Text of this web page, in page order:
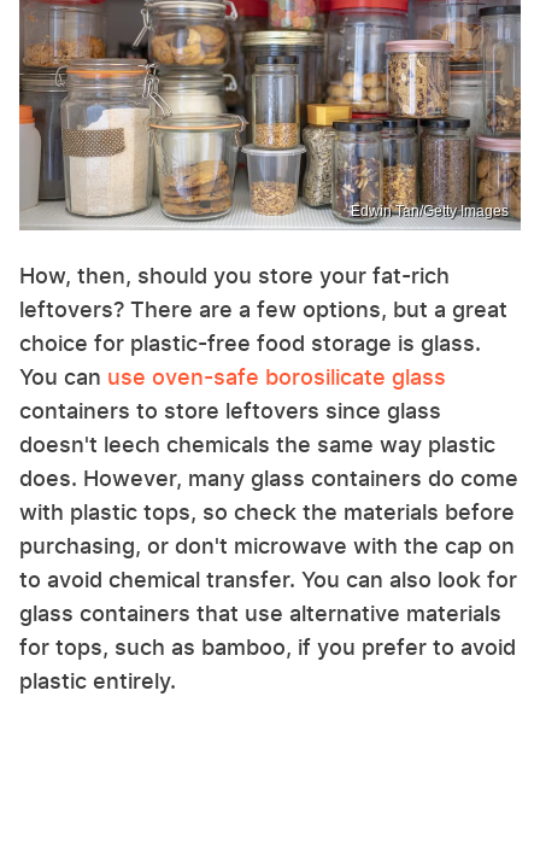
Edwin Tan/Getty Images
How, then, should you store your fat-rich
leftovers? There are a few options, but a great
choice for plastic-free food storage is glass.
You can use oven-safe borosilicate glass
containers to store leftovers since glass
doesn't leech chemicals the same way plastic
does. However, many glass containers do come
with plastic tops, so check the materials before
purchasing, or don't microwave with the cap on
to avoid chemical transfer. You can also look for
glass containers that use alternative materials
for tops, such as bamboo, if you prefer to avoid
plastic entirely.